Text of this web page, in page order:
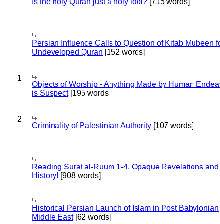
Is the holy Quran just a holy idol? [715 words]
Persian Influence Calls to Question of Kitab Mubeen
Undeveloped Quran [152 words]
1
Objects of Worship - Anything Made by Human
is Suspect[195 words]
2
Criminality of Palestinian Authority [107 words]
Reading Surat al-Ruum 1-4, Opaque Revelations
History! [908 words]
Historical Persian Launch of Islam in Post Babylonian
Middle East[62 words]